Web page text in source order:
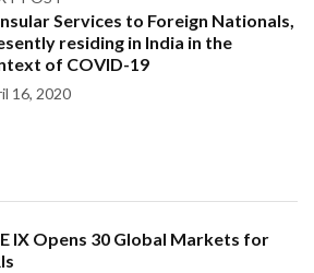
Services to Foreign Nationals,
residing in India in the
of COVID-19
16, 2020
IX Opens 30 Global Markets for